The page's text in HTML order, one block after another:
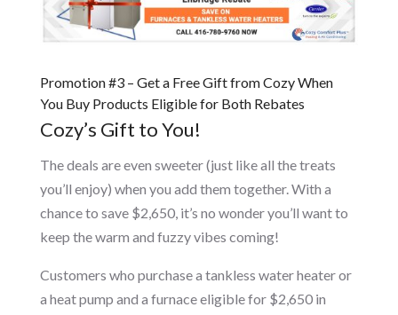
Promotion #3 – Get a Free Gift from Cozy When
You Buy Products Eligible for Both Rebates
Cozy’s Gift to You!
The deals are even sweeter (just like all the treats
you’ll enjoy) when you add them together. With a
chance to save $2,650, it’s no wonder you’ll want to
keep the warm and fuzzy vibes coming!
Customers who purchase a tankless water heater or
a heat pump and a furnace eligible for $2,650 in